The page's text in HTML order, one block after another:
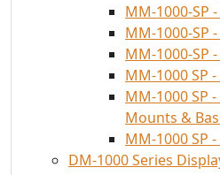
MM-1000-SP
MM-1000-SP
MM-1000-SP
MM-1000 SP
MM-1000 SP
Mounts &
MM-1000 SP
DM-1000 Series